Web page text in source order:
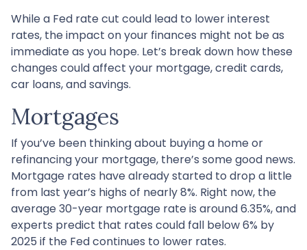
While a Fed rate cut could lead to lower interest
rates, the impact on your finances might not be as
immediate as you hope. Let’s break down how these
changes could affect your mortgage, credit cards,
car loans, and savings.
Mortgages
If you’ve been thinking about buying a home or
refinancing your mortgage, there’s some good news.
Mortgage rates have already started to drop a little
from last year’s highs of nearly 8%. Right now, the
average 30-year mortgage rate is around 6.35%, and
experts predict that rates could fall below 6% by
2025 if the Fed continues to lower rates.